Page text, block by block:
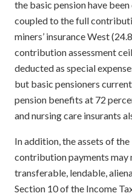
the basic pension have
coupled to the full
miners’ insurance West
contribution assessment
deducted as special
but basic pensioners
pension benefits at 72
and nursing care insurants
In addition, the assets of
contribution payments may
transferable, lendable,
Section 10 of the Income